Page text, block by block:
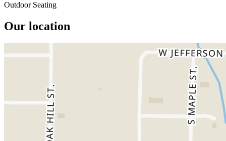
Outdoor Seating
Our location